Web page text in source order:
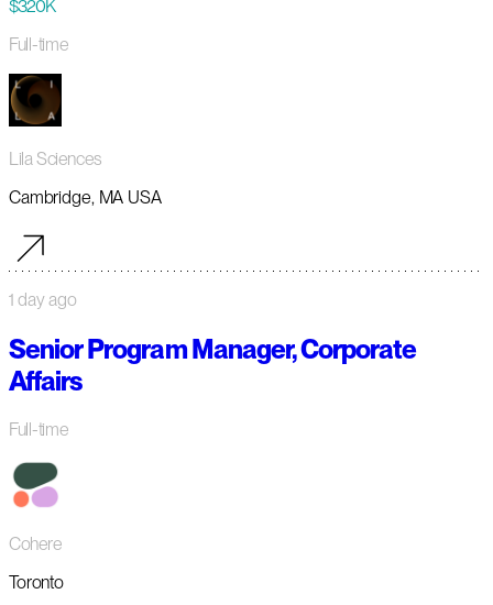
$320K
Full-time
Lila Sciences
Cambridge, MA USA
1 day ago
Senior Program Manager, Corporate
Affairs
Full-time
Cohere
Toronto